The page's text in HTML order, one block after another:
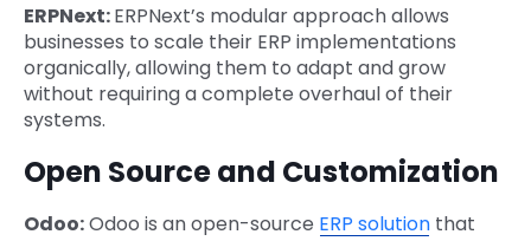
ERPNext:ERPNext’s modular approach allows
businesses to scale their ERP implementations
organically, allowing them to adapt and grow
without requiring a complete overhaul of their
systems.
Open Source and Customization
Odoo:Odoo is an open-source ERP solution that